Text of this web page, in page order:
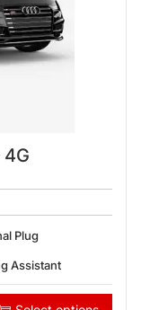
4G
Plug
Assistant